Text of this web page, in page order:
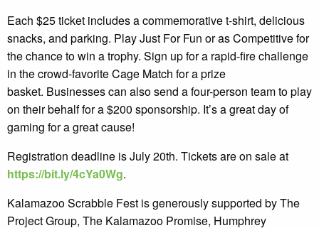
Each $25 ticket includes a commemorative t-shirt, delicious
snacks, and parking. Play Just For Fun or as Competitive for
the chance to win a trophy. Sign up for a rapid-fire challenge
in the crowd-favorite Cage Match for a prize
basket. Businesses can also send a four-person team to play
on their behalf for a $200 sponsorship. It’s a great day of
gaming for a great cause!
Registration deadline is July 20th. Tickets are on sale at
https://bit.ly/4cYa0Wg.
Kalamazoo Scrabble Fest is generously supported by The
Project Group, The Kalamazoo Promise, Humphrey